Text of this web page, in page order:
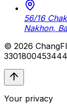
56/16
Nakhon,
© 2026
3301800453444
Your privacy